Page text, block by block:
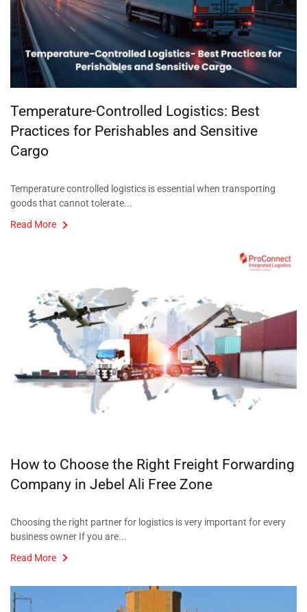
Temperature-Controlled Logistics: Best
Practices for Perishables and Sensitive
Cargo
Temperature controlled logistics is essential when transporting
goods that cannot tolerate...
Read More
How to Choose the Right Freight Forwarding
Company in Jebel Ali Free Zone
Choosing the right partner for logistics is very important for every
business owner If you are...
Read More